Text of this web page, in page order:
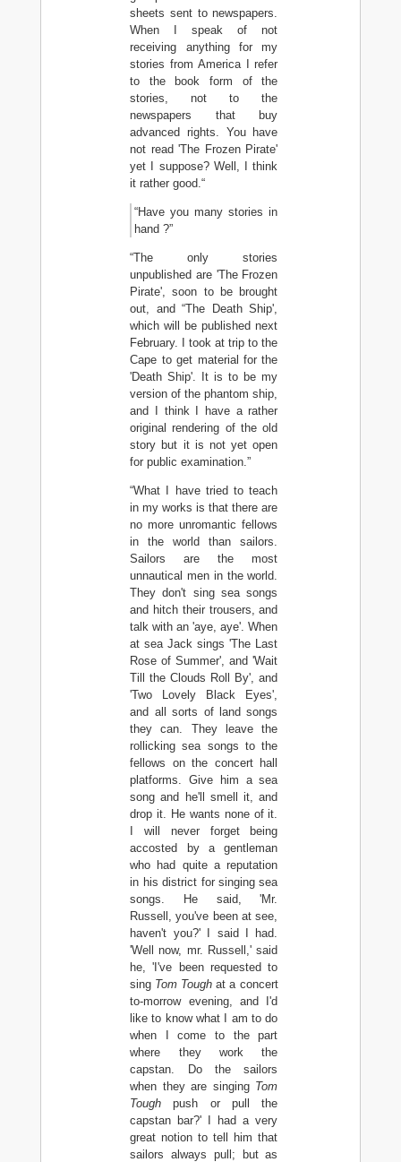
sheets sent to newspapers.
When I speak of not
receiving anything for my
stories from America I refer
to the book form of the
stories, not to the
newspapers that buy
advanced rights. You have
not read 'The Frozen Pirate'
yet I suppose? Well, I think
it rather good.“
“Have you many stories in
hand ?”
“The only stories
unpublished are 'The Frozen
Pirate', soon to be brought
out, and “The Death Ship',
which will be published next
February. I took at trip to the
Cape to get material for the
'Death Ship'. It is to be my
version of the phantom ship,
and I think I have a rather
original rendering of the old
story but it is not yet open
for public examination.”
“What I have tried to teach
in my works is that there are
no more unromantic fellows
in the world than sailors.
Sailors are the most
unnautical men in the world.
They don't sing sea songs
and hitch their trousers, and
talk with an 'aye, aye'. When
at sea Jack sings 'The Last
Rose of Summer', and 'Wait
Till the Clouds Roll By', and
'Two Lovely Black Eyes',
and all sorts of land songs
they can. They leave the
rollicking sea songs to the
fellows on the concert hall
platforms. Give him a sea
song and he'll smell it, and
drop it. He wants none of it.
I will never forget being
accosted by a gentleman
who had quite a reputation
in his district for singing sea
songs. He said, 'Mr.
Russell, you've been at see,
haven't you?' I said I had.
'Well now, mr. Russell,' said
he, 'I've been requested to
sing Tom Tough at a concert
to-morrow evening, and I'd
like to know what I am to do
when I come to the part
where they work the
capstan. Do the sailors
when they are singing Tom
Tough push or pull the
capstan bar?' I had a very
great notion to tell him that
sailors always pull; but as